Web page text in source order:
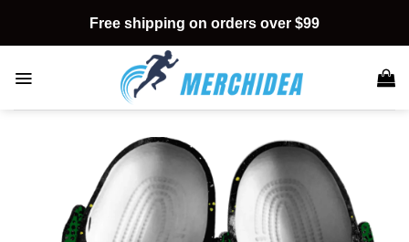
content
Free shipping on orders over $99